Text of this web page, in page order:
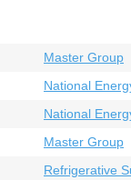
Master Group
National
National
Master Group
Refrigerative